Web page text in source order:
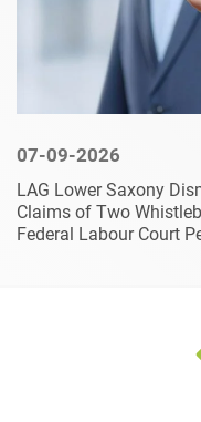
07-09-2026
LAG Lower Saxony
Claims of Two
Federal Labour Court